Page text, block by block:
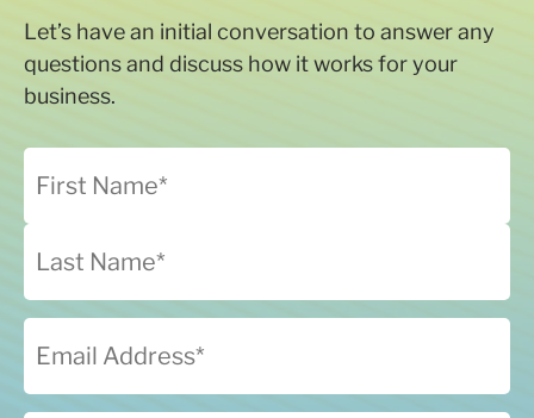
Let’s have an initial conversation to answer any
questions and discuss how it works for your
business.